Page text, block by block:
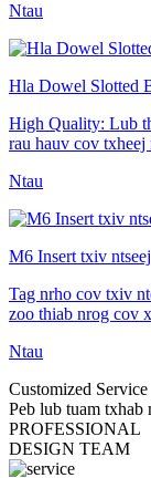
Ntau
Hla Dowel Slotted
High Quality: Lub
rau hauv cov txheej
Ntau
M6 Insert txiv ntseej
Tag nrho cov txiv
zoo thiab nrog cov
Ntau
Customized Service
Peb lub tuam txhab
PROFESSIONAL
DESIGN TEAM